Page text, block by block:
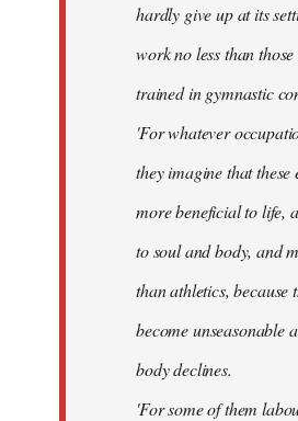
hardly give up at its
work no less than
trained in gymnastic
'For whatever
they imagine that these
more beneficial to life,
to soul and body, and
than athletics, because
become unseasonable
body declines.
'For some of them